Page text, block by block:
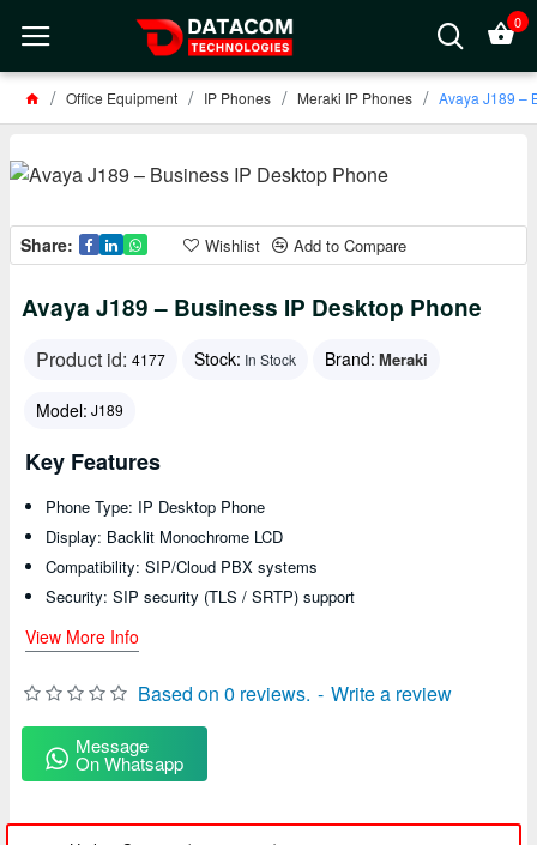
0
Office Equipment IP Phones Meraki IP Phones Avaya J189 –
Share: Wishlist Add to Compare
Avaya J189 – Business IP Desktop Phone
Product id: 4177 Stock: In Stock Brand: Meraki
Model: J189
Based on 0 reviews. - Write a review
Message
On Whatsapp
Key Features
Phone Type: IP Desktop Phone
Display: Backlit Monochrome LCD
Compatibility: SIP/Cloud PBX systems
Security: SIP security (TLS / SRTP) support
View More Info